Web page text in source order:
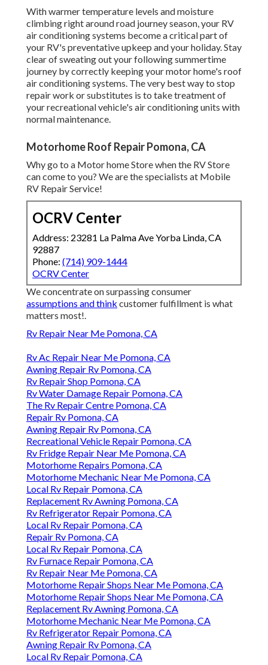
With warmer temperature levels and moisture
climbing right around road journey season, your RV
air conditioning systems become a critical part of
your RV's preventative upkeep and your holiday. Stay
clear of sweating out your following summertime
journey by correctly keeping your motor home's roof
air conditioning systems. The very best way to stop
repair work or substitutes is to take treatment of
your recreational vehicle's air conditioning units with
normal maintenance.
Motorhome Roof Repair Pomona, CA
Why go to a Motor home Store when the RV Store
can come to you? We are the specialists at Mobile
RV Repair Service!
OCRV Center
Address: 23281 La Palma Ave Yorba Linda, CA
92887
Phone: (714) 909-1444
OCRV Center
We concentrate on surpassing consumer
assumptions and think customer fulfillment is what
matters most!.
Rv Repair Near Me Pomona, CA
Rv Ac Repair Near Me Pomona, CA
Awning Repair Rv Pomona, CA
Rv Repair Shop Pomona, CA
Rv Water Damage Repair Pomona, CA
The Rv Repair Centre Pomona, CA
Repair Rv Pomona, CA
Awning Repair Rv Pomona, CA
Recreational Vehicle Repair Pomona, CA
Rv Fridge Repair Near Me Pomona, CA
Motorhome Repairs Pomona, CA
Motorhome Mechanic Near Me Pomona, CA
Local Rv Repair Pomona, CA
Replacement Rv Awning Pomona, CA
Rv Refrigerator Repair Pomona, CA
Local Rv Repair Pomona, CA
Repair Rv Pomona, CA
Local Rv Repair Pomona, CA
Rv Furnace Repair Pomona, CA
Rv Repair Near Me Pomona, CA
Motorhome Repair Shops Near Me Pomona, CA
Motorhome Repair Shops Near Me Pomona, CA
Replacement Rv Awning Pomona, CA
Motorhome Mechanic Near Me Pomona, CA
Rv Refrigerator Repair Pomona, CA
Awning Repair Rv Pomona, CA
Local Rv Repair Pomona, CA